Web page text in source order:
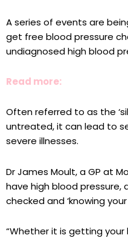
A series of events are
get free blood pressure
undiagnosed high blood
Read more:
Often referred to as the
untreated, it can lead to
severe illnesses.
Dr James Moult, a GP at
have high blood pressure,
checked and ‘knowing
“Whether it is getting